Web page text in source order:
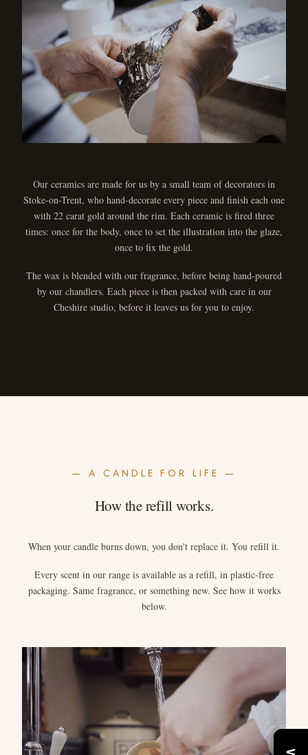
Our ceramics are made for us by a small team of decorators in
Stoke-on-Trent, who hand-decorate every piece and finish each one
with 22 carat gold around the rim. Each ceramic is fired three
times: once for the body, once to set the illustration into the glaze,
once to fix the gold.
The wax is blended with our fragrance, before being hand-poured
by our chandlers. Each piece is then packed with care in our
Cheshire studio, before it leaves us for you to enjoy.
— A CANDLE FOR LIFE —
How the refill works.
When your candle burns down, you don't replace it. You refill it.
Every scent in our range is available as a refill, in plastic-free
packaging. Same fragrance, or something new. See how it works
below.